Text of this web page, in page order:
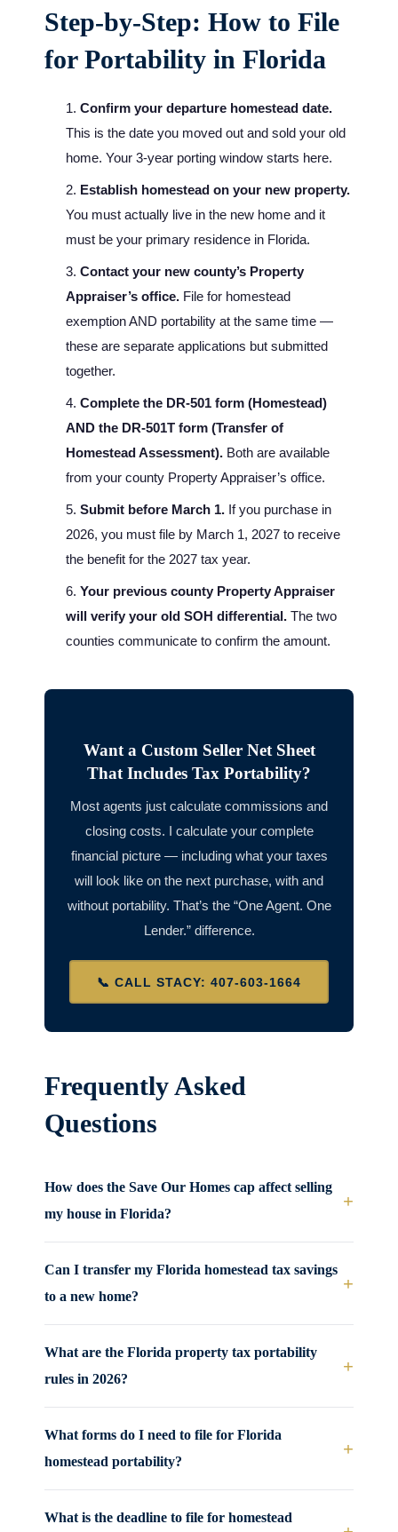
Step-by-Step: How to File
for Portability in Florida
Confirm your departure homestead date.
This is the date you moved out and sold your old
home. Your 3-year porting window starts here.
Establish homestead on your new property.
You must actually live in the new home and it
must be your primary residence in Florida.
Contact your new county’s Property
Appraiser’s office. File for homestead
exemption AND portability at the same time —
these are separate applications but submitted
together.
Complete the DR-501 form (Homestead)
AND the DR-501T form (Transfer of
Homestead Assessment). Both are available
from your county Property Appraiser’s office.
Submit before March 1. If you purchase in
2026, you must file by March 1, 2027 to receive
the benefit for the 2027 tax year.
Your previous county Property Appraiser
will verify your old SOH differential. The two
counties communicate to confirm the amount.
Want a Custom Seller Net Sheet
That Includes Tax Portability?
Most agents just calculate commissions and
closing costs. I calculate your complete
financial picture — including what your taxes
will look like on the next purchase, with and
without portability. That’s the “One Agent. One
Lender.” difference.
📞 CALL STACY: 407-603-1664
Frequently Asked
Questions
How does the Save Our Homes cap affect selling
my house in Florida?
+
Can I transfer my Florida homestead tax savings
to a new home?
+
What are the Florida property tax portability
rules in 2026?
+
What forms do I need to file for Florida
homestead portability?
+
What is the deadline to file for homestead